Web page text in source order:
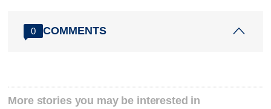
0 COMMENTS
More stories you may be interested in